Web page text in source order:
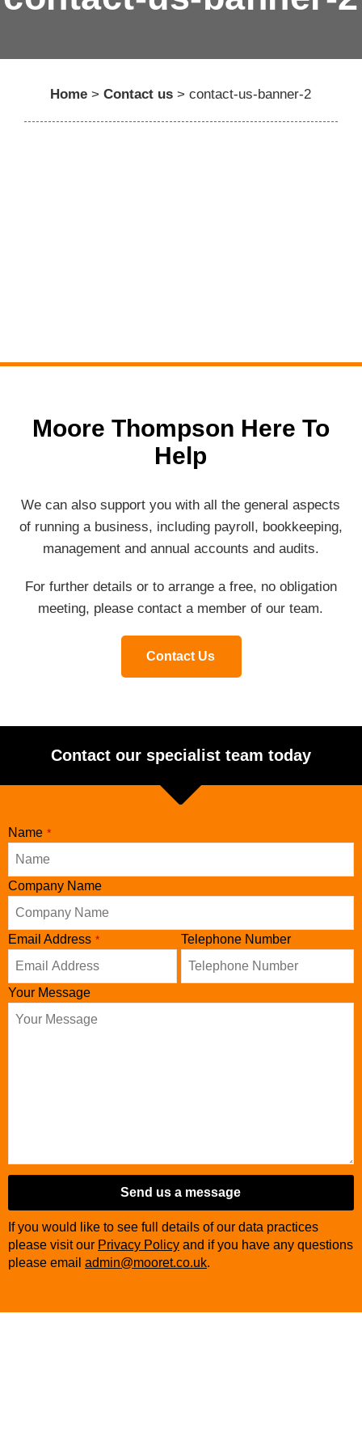
Home >Contact us >contact-us-banner-2
Moore Thompson Here To
Help
We can also support you with all the general aspects
of running a business, including payroll, bookkeeping,
management and annual accounts and audits.
For further details or to arrange a free, no obligation
meeting, please contact a member of our team.
Contact Us
Contact our specialist team today
Name *
Company Name
Email Address *
Your
Website *
Telephone Number
Your Message
Send us a message
If you would like to see full details of our data practices
please visit our Privacy Policy and if you have any questions
please email admin@mooret.co.uk.